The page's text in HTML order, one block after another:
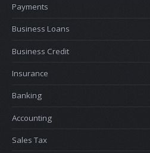
Payments
Business Loans
Business Credit
Insurance
Banking
Accounting
Sales Tax